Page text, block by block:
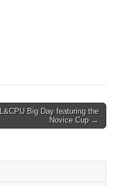
L&CPU Big Day featuring the
Novice Cup →